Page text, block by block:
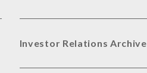
Investor Relations Archive